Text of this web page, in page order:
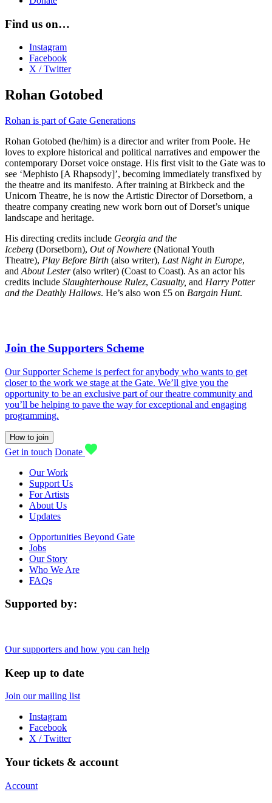
Find us on…
Instagram
Facebook
X / Twitter
Rohan Gotobed
Rohan is part of Gate Generations
Rohan Gotobed (he/him) is a director and writer from Poole. He
loves to explore historical and political narratives and empower the
contemporary Dorset voice onstage. His first visit to the Gate was to
see ‘Mephisto [A Rhapsody]’, becoming immediately transfixed by
the theatre and its manifesto. After training at Birkbeck and the
Unicorn Theatre, he is now the Artistic Director of Dorsetborn, a
theatre company creating new work born out of Dorset’s unique
landscape and heritage.
His directing credits include Georgia and the
Iceberg (Dorsetborn), Out of Nowhere (National Youth
Theatre), Play Before Birth (also writer), Last Night in Europe,
and About Lester(also writer) (Coast to Coast). As an actor his
credits include Slaughterhouse Rulez, Casualty, and Harry Potter
and the Deathly Hallows. He’s also won £5 on Bargain Hunt.
Join the Supporters Scheme
Our Supporter Scheme is perfect for anybody who wants to get
closer to the work we stage at the Gate. We’ll give you the
opportunity to be an exclusive part of our theatre community and
you’ll be helping to pave the way for exceptional and engaging
programming.
How to join
Get in touch Donate
Our Work
Support Us
For Artists
About Us
Updates
Opportunities Beyond Gate
Jobs
Our Story
Who We Are
FAQs
Supported by:
Our supporters and how you can help
Keep up to date
Join our mailing list
Instagram
Facebook
X / Twitter
Your tickets & account
Account